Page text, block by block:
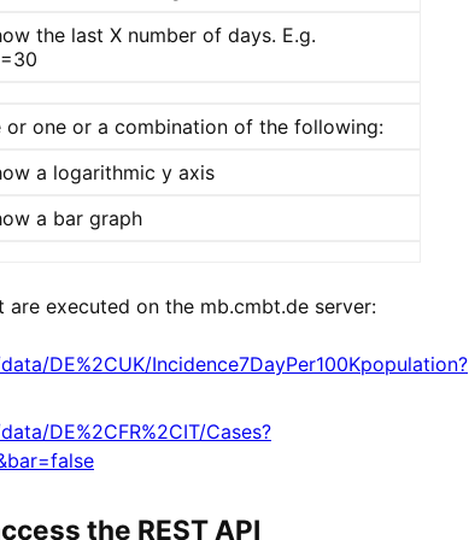
the last X number of days. E.g.
or one or a combination of the following:
a logarithmic y axis
a bar graph
are executed on the mb.cmbt.de server:
DE%2CUK/Incidence7DayPer100Kpopulation?
DE%2CFR%2CIT/Cases?
the REST API